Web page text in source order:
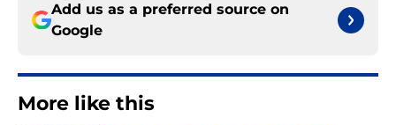
Add us as a preferred source on
Google
More like this